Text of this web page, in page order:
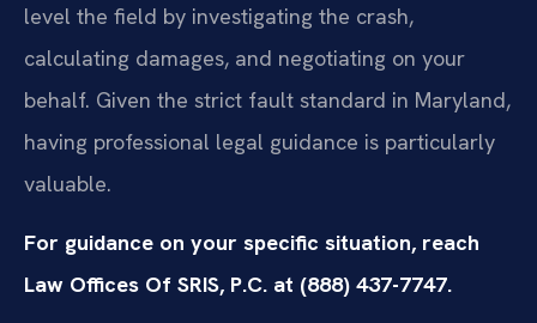
level the field by investigating the crash,
calculating damages, and negotiating on your
behalf. Given the strict fault standard in Maryland,
having professional legal guidance is particularly
valuable.
For guidance on your specific situation, reach
Law Offices Of SRIS, P.C. at (888) 437-7747.